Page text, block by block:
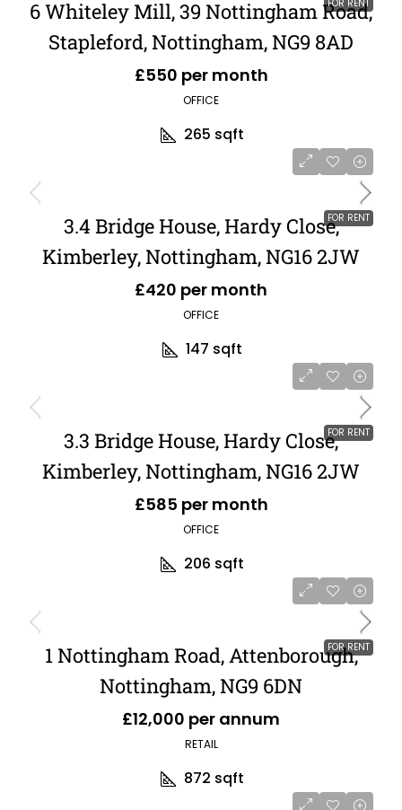
FOR RENT
6 Whiteley Mill, 39 Nottingham Road,
Stapleford, Nottingham, NG9 8AD
£550 per month
OFFICE
265 sqft
FOR RENT
3.4 Bridge House, Hardy Close,
Kimberley, Nottingham, NG16 2JW
£420 per month
OFFICE
147 sqft
FOR RENT
3.3 Bridge House, Hardy Close,
Kimberley, Nottingham, NG16 2JW
£585 per month
OFFICE
206 sqft
FOR RENT
1 Nottingham Road, Attenborough,
Nottingham, NG9 6DN
£12,000 per annum
RETAIL
872 sqft